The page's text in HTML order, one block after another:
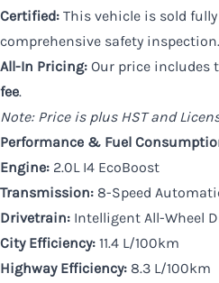
Certified: This vehicle is sold
comprehensive safety inspection.
All-In Pricing: Our price includes
fee.
Note: Price is plus HST and
Performance & Fuel
Engine: 2.0L I4 EcoBoost
Transmission: 8-Speed
Drivetrain: Intelligent All-Wheel
City Efficiency: 11.4 L/100km
Highway Efficiency: 8.3 L/100km